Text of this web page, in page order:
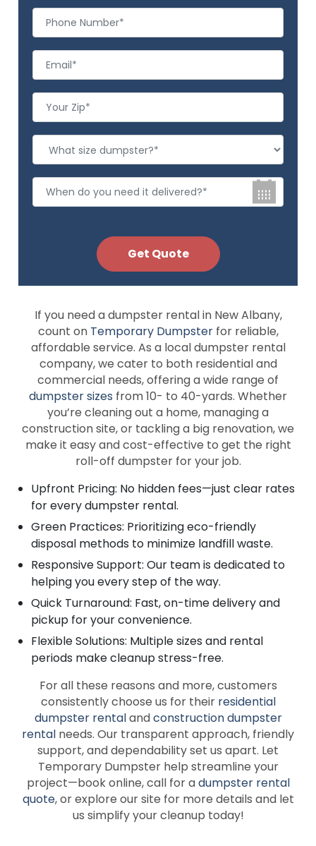
If you need a dumpster rental in New Albany,
count on Temporary Dumpsterfor reliable,
affordable service. As a local dumpster rental
company, we cater to both residential and
commercial needs, offering a wide range of
dumpster sizes from 10- to 40-yards. Whether
you’re cleaning out a home, managing a
construction site, or tackling a big renovation, we
make it easy and cost-effective to get the right
roll-off dumpster for your job.
Upfront Pricing: No hidden fees—just clear rates
for every dumpster rental.
Green Practices: Prioritizing eco-friendly
disposal methods to minimize landfill waste.
Responsive Support: Our team is dedicated to
helping you every step of the way.
Quick Turnaround: Fast, on-time delivery and
pickup for your convenience.
Flexible Solutions: Multiple sizes and rental
periods make cleanup stress-free.
For all these reasons and more, customers
consistently choose us for their residential
dumpster rentalandconstruction dumpster
rental needs. Our transparent approach, friendly
support, and dependability set us apart. Let
Temporary Dumpster help streamline your
project—book online, call for adumpster rental
quote, or explore our site for more details and let
us simplify your cleanup today!